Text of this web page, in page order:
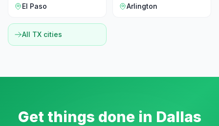
El Paso Arlington
All TX cities
Get things done in Dallas